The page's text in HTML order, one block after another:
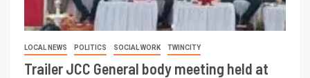
LOCAL NEWS POLITICS SOCIAL WORK TWINCITY
Trailer JCC General body meeting held at